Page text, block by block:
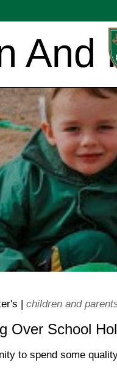
And
| children and
Over School
to spend some